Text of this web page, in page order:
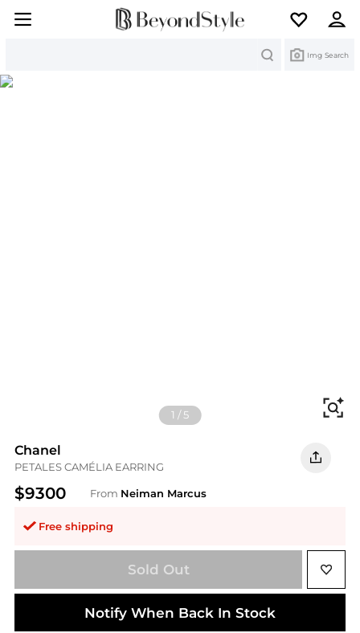
Img Search
1 /5
Chanel
PETALES CAMÉLIA EARRING
$9300 From Neiman Marcus
Free shipping
Sold Out
Notify When Back In Stock